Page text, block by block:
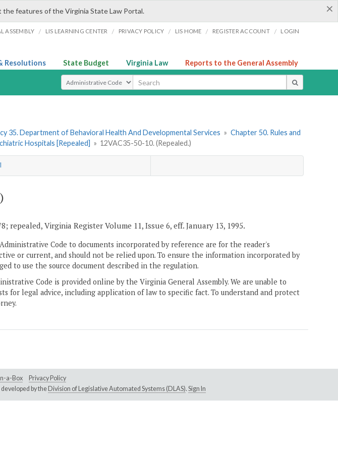
×
the features of the Virginia State Law Portal.
ASSEMBLY / LIS LEARNING CENTER / PRIVACY POLICY / LIS HOME / REGISTER ACCOUNT / LOGIN
Resolutions State Budget Virginia Law Reports to the General Assembly
Select Search Type
35. Department of Behavioral Health And Developmental Services » Chapter 50. Rules and
Hospitals [Repealed] » 12VAC35-50-10. (Repealed.)
repealed, Virginia Register Volume 11, Issue 6, eff. January 13, 1995.
Code to documents incorporated by reference are for the reader's
or current, and should not be relied upon. To ensure the information incorporated by
to use the source document described in the regulation.
Code is provided online by the Virginia General Assembly. We are unable to
for legal advice, including application of law to specific fact. To understand and protect
a-Box
Privacy Policy
by the Division of Legislative Automated Systems (DLAS). Sign In